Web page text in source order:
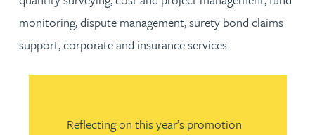
monitoring, dispute management, surety bond claims
support, corporate and insurance services.
Reflecting on this year’s promotion